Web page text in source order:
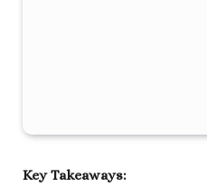
Key Takeaways: